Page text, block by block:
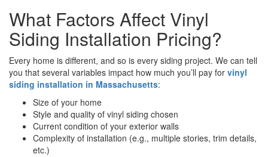
What Factors Affect Vinyl
Siding Installation Pricing?
Every home is different, and so is every siding project. We can tell
you that several variables impact how much you’ll pay for vinyl
siding installation in Massachusetts:
Size of your home
Style and quality of vinyl siding chosen
Current condition of your exterior walls
Complexity of installation (e.g., multiple stories, trim details,
etc.)